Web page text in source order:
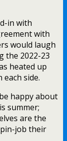
in with
with
would laugh
the 2022-23
heated up
side.
happy about
summer;
are the
job their